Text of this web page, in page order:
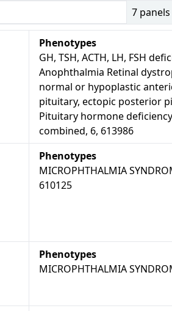
7 panels
Phenotypes
GH, TSH, ACTH, LH, FSH
Anophthalmia Retinal
normal or hypoplastic
pituitary, ectopic posterior
Pituitary hormone
combined, 6, 613986
Phenotypes
MICROPHTHALMIA
610125
Phenotypes
MICROPHTHALMIA